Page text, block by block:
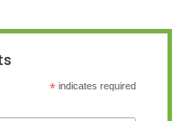
*indicates required